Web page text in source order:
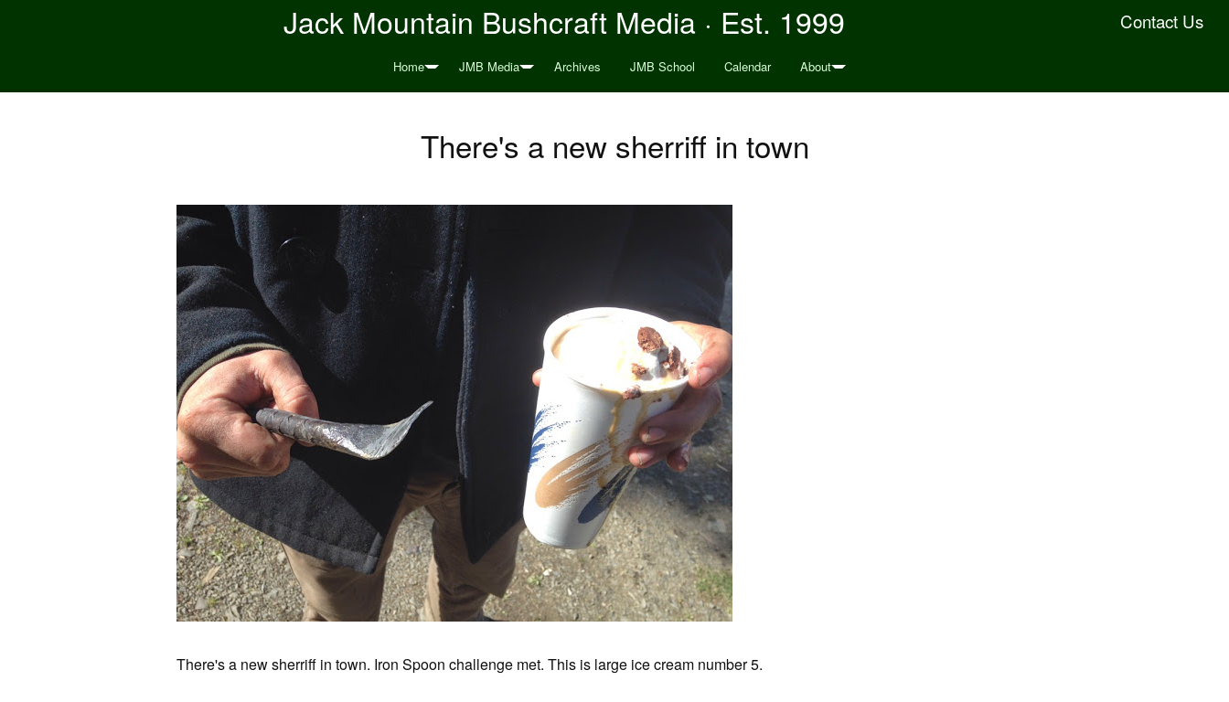
Contact Us
Jack Mountain Bushcraft Media · Est. 1999
Home JMB Media Archives JMB School Calendar About
There's a new sherriff in town
There's a new sherriff in town. Iron Spoon challenge met. This is large ice cream number 5.